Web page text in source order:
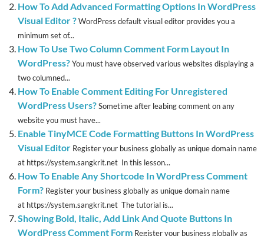
How To Add Advanced Formatting Options In WordPress
Visual Editor ?WordPress default visual editor provides you a
minimum set of...
How To Use Two Column Comment Form Layout In
WordPress?You must have observed various websites displaying a
two columned...
How To Enable Comment Editing For Unregistered
WordPress Users?Sometime after leabing comment on any
website you must have...
Enable TinyMCE Code Formatting Buttons In WordPress
Visual Editor Register your business globally as unique domain name
at https://system.sangkrit.net In this lesson...
How To Enable Any Shortcode In WordPress Comment
Form? Register your business globally as unique domain name
at https://system.sangkrit.net The tutorial is...
Showing Bold, Italic, Add Link And Quote Buttons In
WordPress Comment Form Register your business globally as